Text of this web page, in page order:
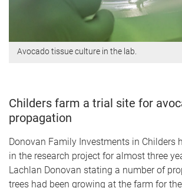
Avocado tissue culture in the lab.
Childers farm a trial site for
propagation
Donovan Family Investments in Childers
in the research project for almost three
Lachlan Donovan stating a number of
trees had been growing at the farm for